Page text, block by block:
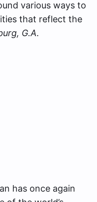
various ways to
that reflect the
G.A.
has once again